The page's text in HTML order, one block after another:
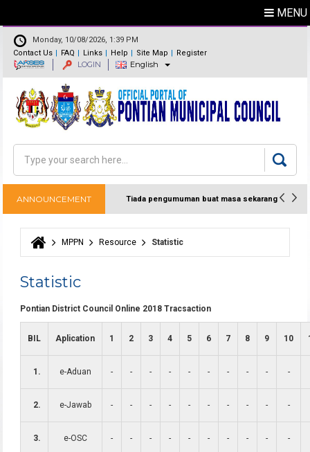
MENU
Monday, 10/08/2026, 1:39 PM
Contact Us
Directory
FAQ Links Help Site Map Register
LOGIN English
Search form
Search
ANNOUNCEMENT Tiada pengumuman buat masa sekarang
You are here
MPPN Resource Statistic
Statistic
Pontian District Council Online 2018 Tracsaction
BIL Aplication 1 2 3 4 5 6 7 8 9 10
1. e-Aduan - - - - - - - - - -
2. e-Jawab - - - - - - - - - -
3. e-OSC - - - - - - - - - -